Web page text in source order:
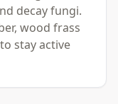
decay fungi.
wood frass
stay active